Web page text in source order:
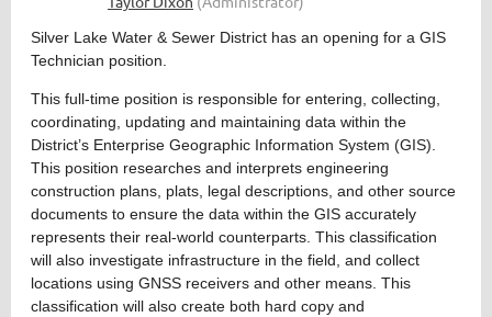
Silver Lake Water & Sewer District has an opening for a GIS
Technician position.
This full-time position is responsible for entering, collecting,
coordinating, updating and maintaining data within the
District’s Enterprise Geographic Information System (GIS).
This position researches and interprets engineering
construction plans, plats, legal descriptions, and other source
documents to ensure the data within the GIS accurately
represents their real-world counterparts. This classification
will also investigate infrastructure in the field, and collect
locations using GNSS receivers and other means. This
classification will also create both hard copy and